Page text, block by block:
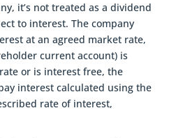
it’s not treated as a dividend
to interest. The company
at an agreed market rate,
current account) is
or is interest free, the
interest calculated using the
rate of interest,